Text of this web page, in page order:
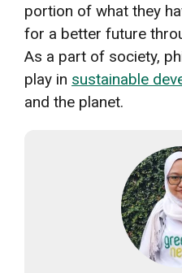
portion of what they
for a better future
As a part of society,
play in sustainable
and the planet.